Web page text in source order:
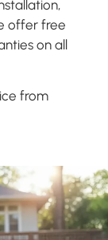
offer free
on all
from